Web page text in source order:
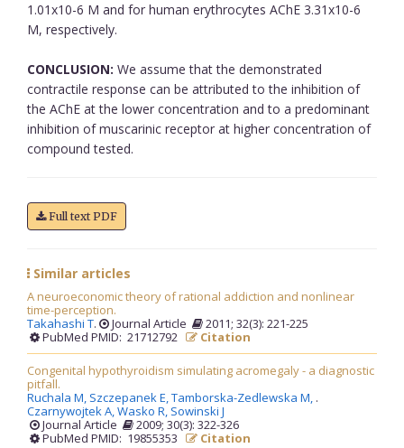
1.01x10-6 M and for human erythrocytes AChE 3.31x10-6
M, respectively.
CONCLUSION: We assume that the demonstrated
contractile response can be attributed to the inhibition of
the AChE at the lower concentration and to a predominant
inhibition of muscarinic receptor at higher concentration of
compound tested.
Full text PDF
Similar articles
A neuroeconomic theory of rational addiction and nonlinear
time-perception.
Takahashi T. Journal Article
2011; 32(3): 221-225
PubMed PMID: 21712792
Citation
Congenital hypothyroidism simulating acromegaly - a diagnostic
pitfall.
Ruchala M, Szczepanek E,Tamborska-Zedlewska M,
Czarnywojtek A,Wasko R, Sowinski J
.
Journal Article
2009; 30(3): 322-326
PubMed PMID: 19855353
Citation